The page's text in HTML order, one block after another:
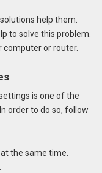
help them.
to solve this problem.
computer or router.
is one of the
order to do so, follow
at the same time.